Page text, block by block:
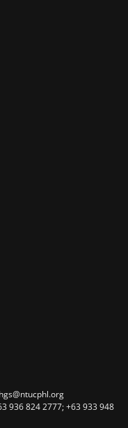
936 824 2777; +63 933 948